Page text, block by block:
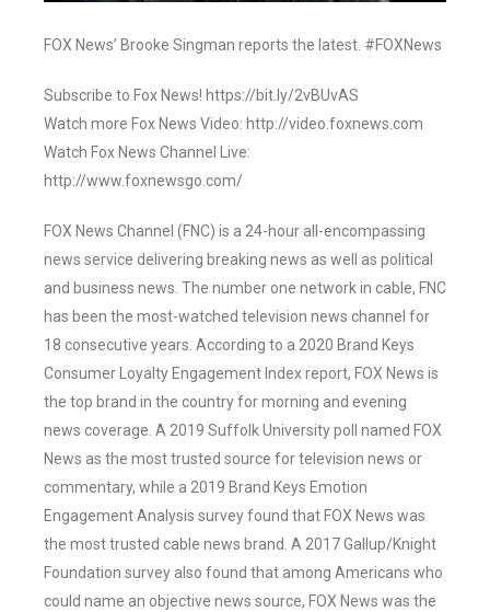
FOX News’ Brooke Singman reports the latest. #FOXNews
Subscribe to Fox News! https://bit.ly/2vBUvAS
Watch more Fox News Video: http://video.foxnews.com
Watch Fox News Channel Live:
http://www.foxnewsgo.com/
FOX News Channel (FNC) is a 24-hour all-encompassing
news service delivering breaking news as well as political
and business news. The number one network in cable, FNC
has been the most-watched television news channel for
18 consecutive years. According to a 2020 Brand Keys
Consumer Loyalty Engagement Index report, FOX News is
the top brand in the country for morning and evening
news coverage. A 2019 Suffolk University poll named FOX
News as the most trusted source for television news or
commentary, while a 2019 Brand Keys Emotion
Engagement Analysis survey found that FOX News was
the most trusted cable news brand. A 2017 Gallup/Knight
Foundation survey also found that among Americans who
could name an objective news source, FOX News was the